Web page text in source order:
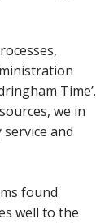
Time’.
we in
and
found
well to the